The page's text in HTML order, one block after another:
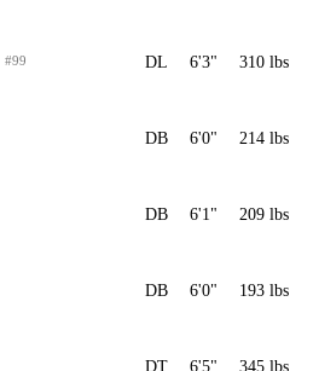
#99 DL 6'3" 310 lbs
DB 6'0" 214 lbs
DB 6'1" 209 lbs
DB 6'0" 193 lbs
DT 6'5" 345 lbs